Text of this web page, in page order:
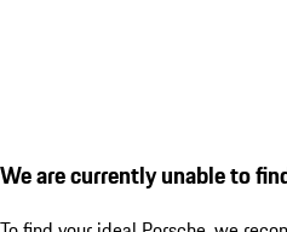
We are currently unable to